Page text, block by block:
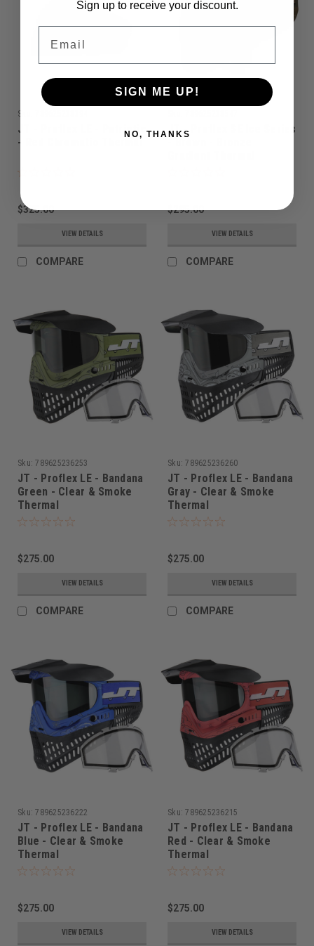
Sku:
JT - Proflex LE - Patriotic
- Red Chromatic Thermal
$325.00
VIEW DETAILS
COMPARE
JT - Proflex SE Ice Series
$295.00
VIEW DETAILS
COMPARE
Sku: 789625236253
JT - Proflex LE - Bandana
Green - Clear & Smoke
Thermal
$275.00
VIEW DETAILS
COMPARE
Sku: 789625236260
JT - Proflex LE - Bandana
Gray - Clear & Smoke
Thermal
$275.00
VIEW DETAILS
COMPARE
Sku: 789625236222
JT - Proflex LE - Bandana
Blue - Clear & Smoke
Thermal
$275.00
VIEW DETAILS
Sku: 789625236215
JT - Proflex LE - Bandana
Red - Clear & Smoke
Thermal
$275.00
VIEW DETAILS
Sign up to receive your discount.
SIGN ME UP!
NO, THANKS